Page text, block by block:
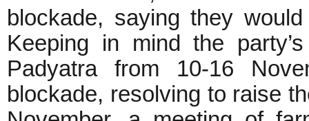
blockade, saying they
Keeping in mind the
Padyatra from 10-16
blockade, resolving to raise